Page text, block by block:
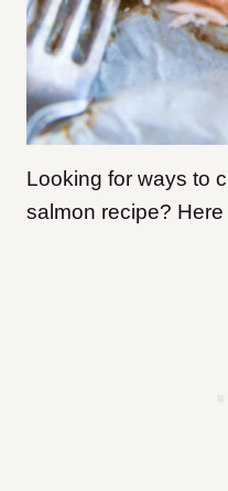
Looking for ways to
salmon recipe?